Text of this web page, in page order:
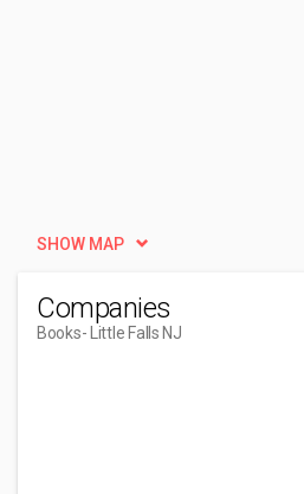
SHOW MAP
Companies
Books- Little Falls NJ